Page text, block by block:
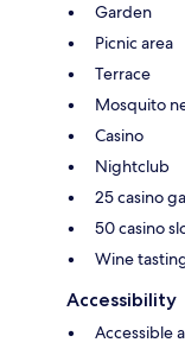
Garden
Picnic area
Terrace
Mosquito
Casino
Nightclub
25 casino
50 casino
Wine
Accessibility
Accessible